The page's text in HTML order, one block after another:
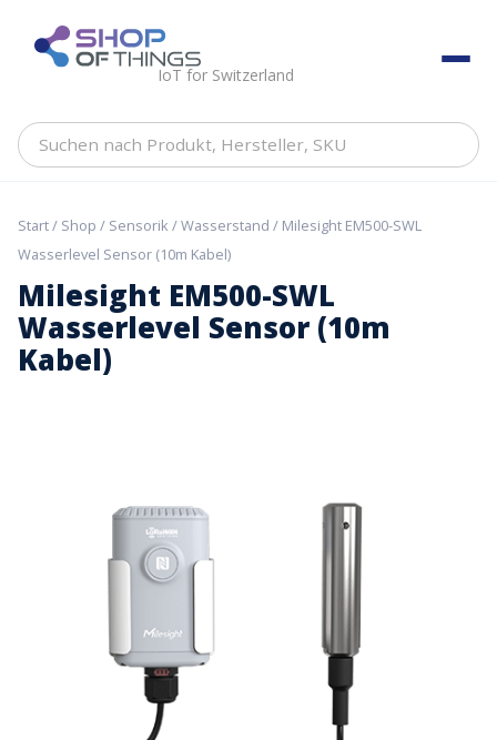
content ShopOfThings
IoT for Switzerland
Suchen
Hersteller,
Start/ Shop / Sensorik /Wasserstand / Milesight EM500-SWL
Wasserlevel Sensor (10m Kabel)
Milesight EM500-SWL
Wasserlevel Sensor (10m
Kabel)